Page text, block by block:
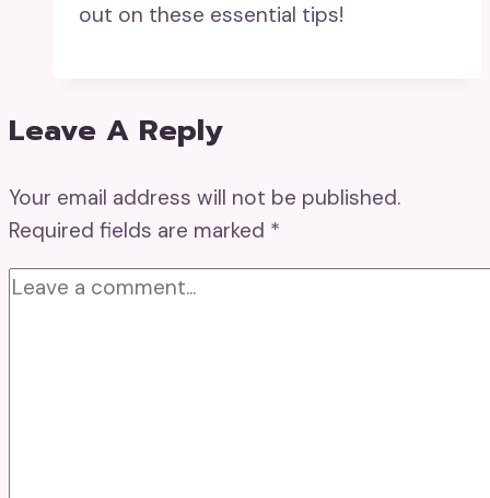
out on these essential tips!
Leave A Reply
Your email address will not be published.
Required fields are marked *